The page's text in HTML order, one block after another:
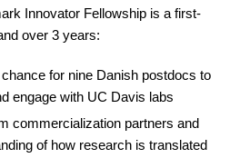
Innovator Fellowship is a first-
over 3 years:
for nine Danish postdocs to
engage with UC Davis labs
commercialization partners and
of how research is translated